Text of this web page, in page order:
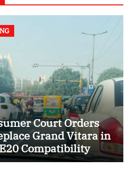
Court Orders
Grand Vitara in
Compatibility